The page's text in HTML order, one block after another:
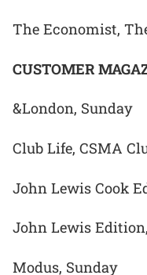
The Economist,
CUSTOMER
&London, Sunday
Club Life, CSMA
John Lewis Cook
John Lewis
Modus, Sunday